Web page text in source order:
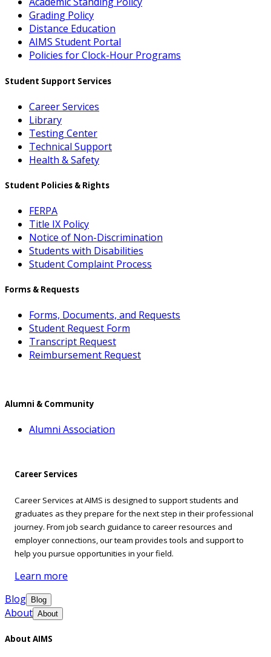
Grading Policy
Distance Education
AIMS Student Portal
Policies for Clock-Hour Programs
Student Support Services
Career Services
Library
Testing Center
Technical Support
Health & Safety
Student Policies & Rights
FERPA
Title IX Policy
Notice of Non-Discrimination
Students with Disabilities
Student Complaint Process
Forms & Requests
Forms, Documents, and Requests
Student Request Form
Transcript Request
Reimbursement Request
Alumni & Community
Alumni Association
Career Services
Career Services at AIMS is designed to support students and
graduates as they prepare for the next step in their professional
journey. From job search guidance to career resources and
employer connections, our team provides tools and support to
help you pursue opportunities in your field.
Learn more
Blog
Blog
About About
About AIMS